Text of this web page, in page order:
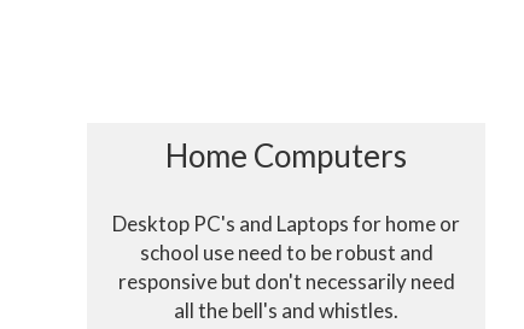
Home Computers
Desktop PC's and Laptops for home or
school use need to be robust and
responsive but don't necessarily need
all the bell's and whistles.